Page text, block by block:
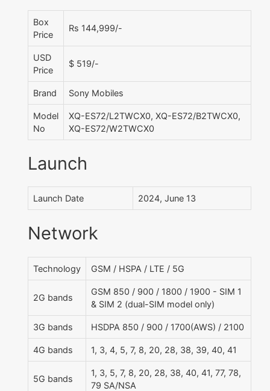
Box
Price
Rs 144,999/-
USD
Price
$ 519/-
Brand Sony Mobiles
Model
No
XQ-ES72/L2TWCX0, XQ-ES72/B2TWCX0,
XQ-ES72/W2TWCX0
Launch
Launch Date 2024, June 13
Network
Technology GSM / HSPA / LTE / 5G
2G bands
GSM 850 / 900 / 1800 / 1900 - SIM 1
& SIM 2 (dual-SIM model only)
3G bands HSDPA 850 / 900 / 1700(AWS) / 2100
4G bands 1, 3, 4, 5, 7, 8, 20, 28, 38, 39, 40, 41
5G bands
1, 3, 5, 7, 8, 20, 28, 38, 40, 41, 77, 78,
79 SA/NSA